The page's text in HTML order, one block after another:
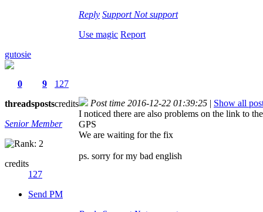
Reply Support Not support
Use magic Report
gutosie
0
threads
9
posts
127
credits
Senior Member
credits
127
Send PM
Post time 2016-12-22 01:39:25 | Show all
I noticed there are also problems on the link to
GPS
We are waiting for the fix
ps. sorry for my bad english